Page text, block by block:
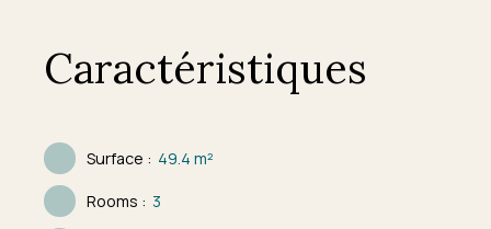
Caractéristiques
Surface : 49.4m²
Rooms : 3